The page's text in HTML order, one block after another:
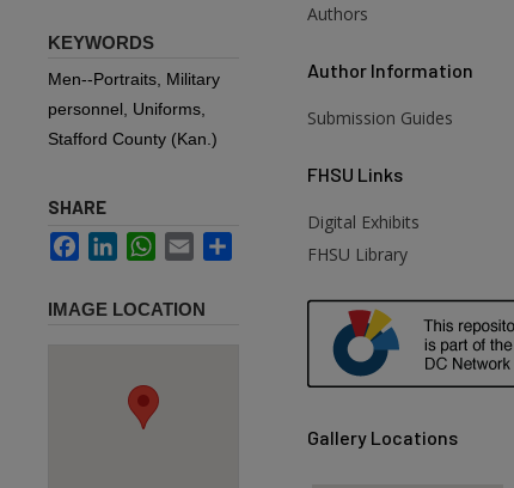
KEYWORDS
Men--Portraits, Military
personnel, Uniforms,
Stafford County (Kan.)
SHARE
FacebookLinkedInWhatsApp
Email
IMAGE LOCATION
Authors
Author Information
Submission Guides
FHSU Links
Digital Exhibits
FHSU Library
Gallery Locations